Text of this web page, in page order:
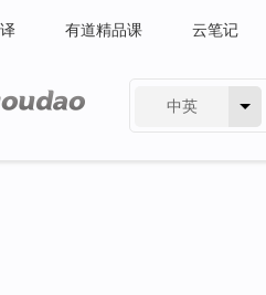
有道精品课 云笔记
中英